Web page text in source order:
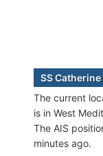
SS
The current
is in West
The AIS
minutes ago.